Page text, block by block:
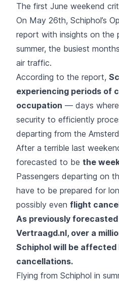
The first June weekend
On May 26th, Schiphol’s
report with insights on the
summer, the busiest
air traffic.
According to the report,
experiencing periods of
occupation — days
security to efficiently
departing from the
After a terrible last
forecasted to be the
Passengers departing on
have to be prepared for
possibly even flight
As previously
Vertraagd.nl, over a
Schiphol will be affected
cancellations.
Flying from Schiphol in